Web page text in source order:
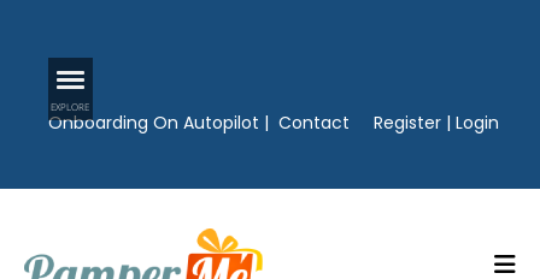
Onboarding On Autopilot | Contact Register | Login